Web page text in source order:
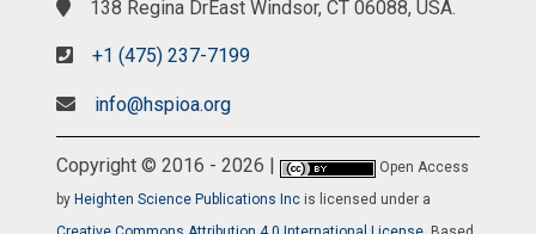
138 Regina DrEast Windsor, CT 06088, USA.
+1 (475) 237-7199
info@hspioa.org
Copyright © 2016 - 2026 |
Open Access
by Heighten Science Publications Inc is licensed under a